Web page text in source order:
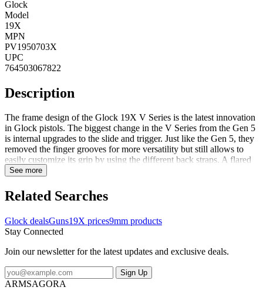
Glock
Model
19X
MPN
PV1950703X
UPC
764503067822
Description
The frame design of the Glock 19X V Series is the latest innovation
in Glock pistols. The biggest change in the V Series from the Gen 5
is internal upgrades to the slide and trigger. Just like the Gen 5, they
removed the finger grooves for more versatility but still allows to
easily customize its grip by using the different back straps. A flared
mag-well and a cutout at the front of the frame give the user more
reversible enlarged magazine catch, changeable at user level as well
as the ambidextrous slide stop lever accommodate left and right-
slightly modified for increased precision. FeaturesNDLC finished
SlidePolymer frame with accessory railInterchangeable backstrap set
See more
Related Searches
Glock dealsGuns19X prices9mm products
Stay Connected
Join our newsletter for the latest updates and exclusive deals.
Sign Up
ARMSAGORA